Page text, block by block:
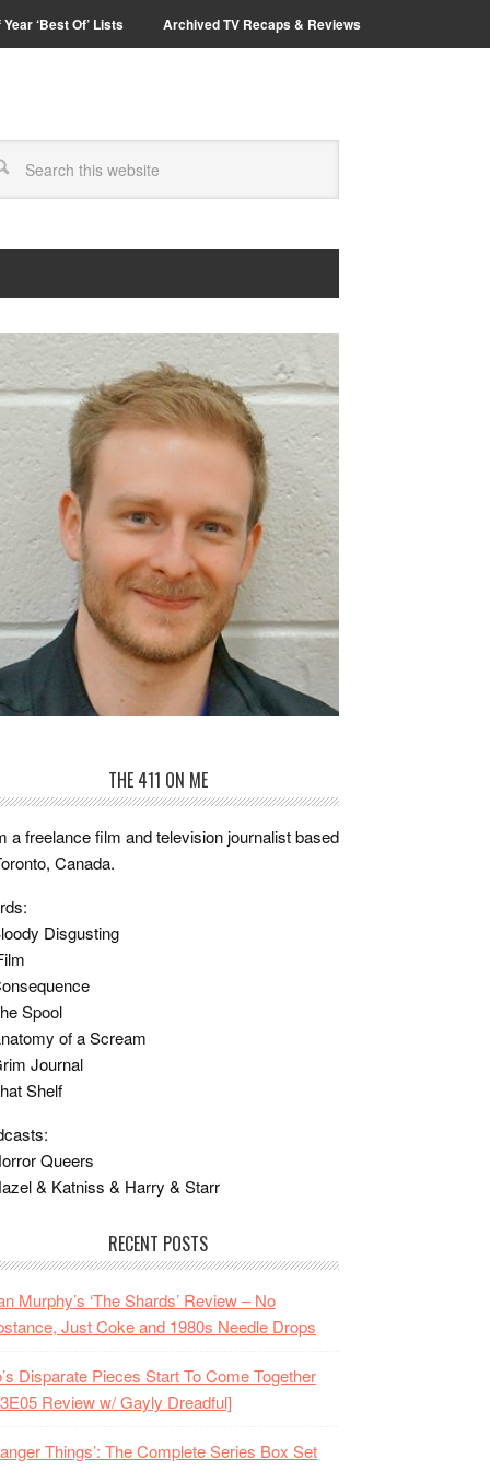
‘Best Of’ Lists Archived TV Recaps & Reviews
THE 411 ON ME
a freelance film and television journalist based
Canada.
Disgusting
Spool
of a Scream
Journal
Shelf
Queers
& Katniss & Harry & Starr
RECENT POSTS
Murphy’s ‘The Shards’ Review – No
Just Coke and 1980s Needle Drops
Disparate Pieces Start To Come Together
Review w/ Gayly Dreadful]
Things’: The Complete Series Box Set